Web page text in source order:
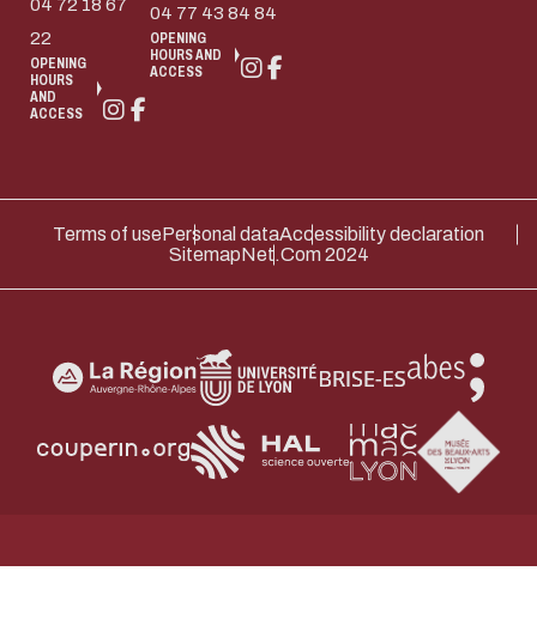
04 72 18 67
22
OPENING
HOURS
AND
ACCESS
04 77 43 84 84
OPENING
HOURS AND
ACCESS
Terms of usePersonal dataAccessibility declaration
SitemapNet.Com 2024